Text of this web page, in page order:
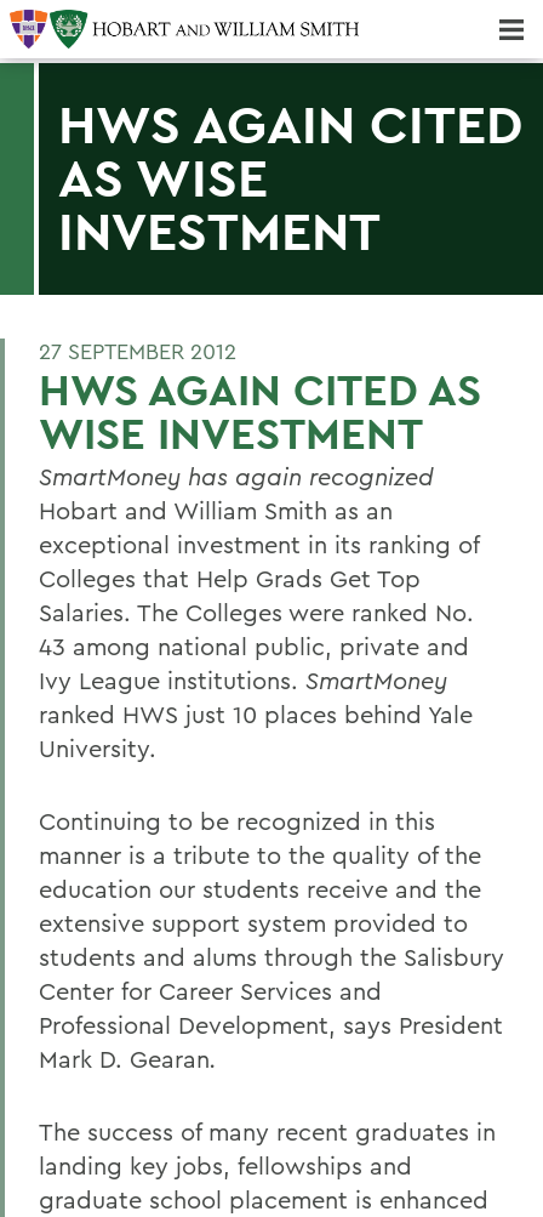
HWS AGAIN CITED
AS WISE
INVESTMENT
27 SEPTEMBER 2012
HWS AGAIN CITED AS
WISE INVESTMENT
SmartMoney has again recognized
Hobart and William Smith as an
exceptional investment in its ranking of
Colleges that Help Grads Get Top
Salaries. The Colleges were ranked No.
43 among national public, private and
Ivy League institutions. SmartMoney
ranked HWS just 10 places behind Yale
University.
Continuing to be recognized in this
manner is a tribute to the quality of the
education our students receive and the
extensive support system provided to
students and alums through the Salisbury
Center for Career Services and
Professional Development, says President
Mark D. Gearan.
The success of many recent graduates in
landing key jobs, fellowships and
graduate school placement is enhanced